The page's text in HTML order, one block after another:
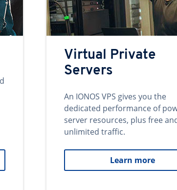
Virtual Private
Servers
An IONOS VPS gives you the
dedicated performance of
server resources, plus free
unlimited traffic.
Learn more